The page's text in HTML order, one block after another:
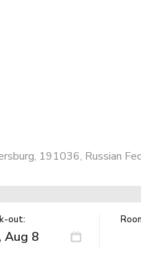
191036, Russian
out: